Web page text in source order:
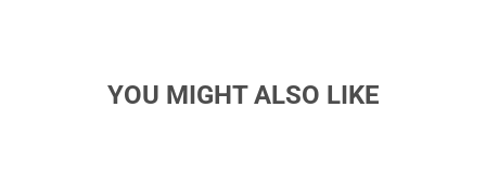
YOU MIGHT ALSO LIKE